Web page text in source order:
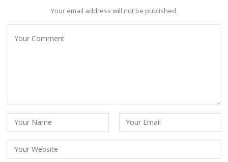
Your email address will not be published.